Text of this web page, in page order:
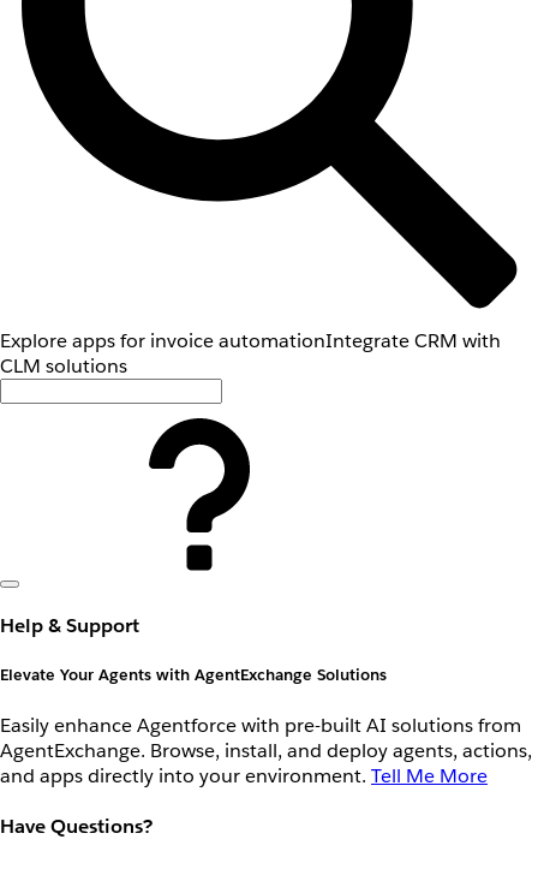
Explore apps for invoice automationIntegrate CRM with
CLM solutions
Help & Support
Elevate Your Agents with AgentExchange Solutions
Easily enhance Agentforce with pre-built AI solutions from
AgentExchange. Browse, install, and deploy agents, actions,
and apps directly into your environment. Tell Me More
Have Questions?